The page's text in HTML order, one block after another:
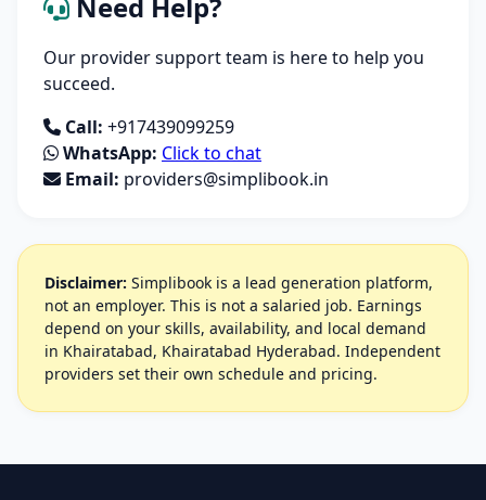
Our provider support team is here to help you
succeed.
Call: +917439099259
WhatsApp: Click to chat
Email: providers@simplibook.in
Disclaimer: Simplibook is a lead generation platform,
not an employer. This is not a salaried job. Earnings
depend on your skills, availability, and local demand
in Khairatabad, Khairatabad Hyderabad. Independent
providers set their own schedule and pricing.